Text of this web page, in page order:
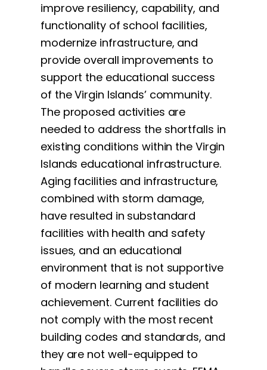
improve resiliency, capability, and
functionality of school facilities,
modernize infrastructure, and
provide overall improvements to
support the educational success
of the Virgin Islands’ community.
The proposed activities are
needed to address the shortfalls in
existing conditions within the Virgin
Islands educational infrastructure.
Aging facilities and infrastructure,
combined with storm damage,
have resulted in substandard
facilities with health and safety
issues, and an educational
environment that is not supportive
of modern learning and student
achievement. Current facilities do
not comply with the most recent
building codes and standards, and
they are not well-equipped to